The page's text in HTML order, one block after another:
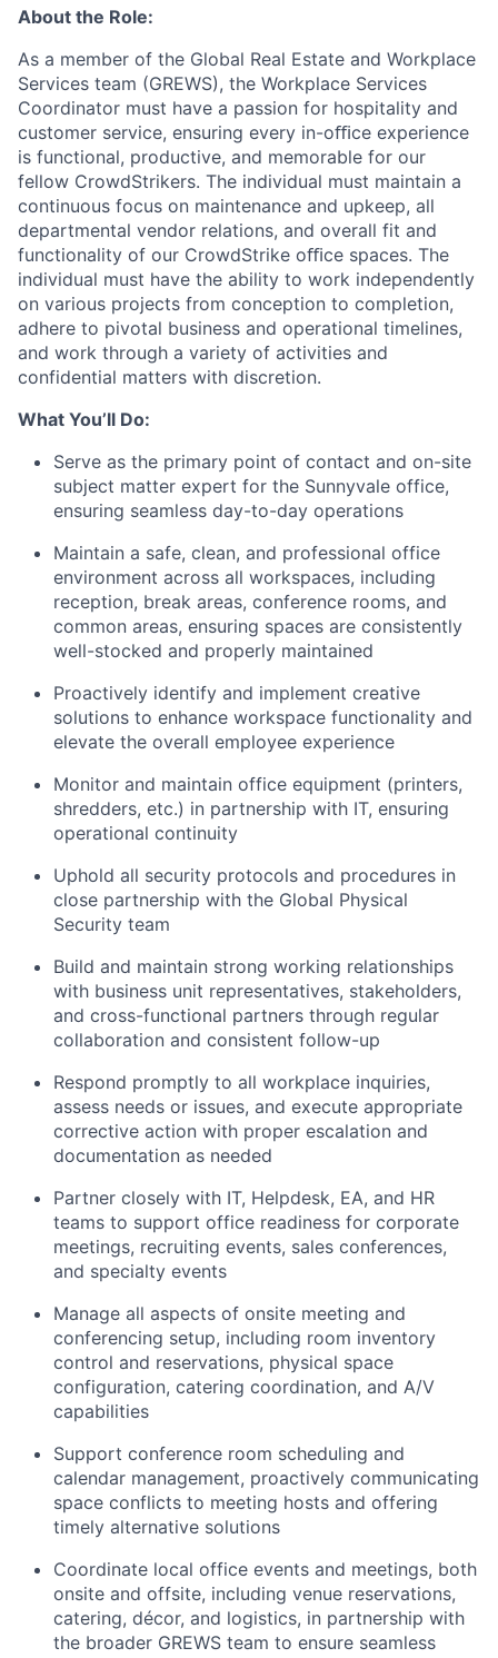
About the Role:
As a member of the Global Real Estate and Workplace
Services team (GREWS), the Workplace Services
Coordinator must have a passion for hospitality and
customer service, ensuring every in-oﬃce experience
is functional, productive, and memorable for our
fellow CrowdStrikers. The individual must maintain a
continuous focus on maintenance and upkeep, all
departmental vendor relations, and overall fit and
functionality of our CrowdStrike oﬃce spaces. The
individual must have the ability to work independently
on various projects from conception to completion,
adhere to pivotal business and operational timelines,
and work through a variety of activities and
confidential matters with discretion.
What You’ll Do:
Serve as the primary point of contact and on-site
subject matter expert for the Sunnyvale office,
ensuring seamless day-to-day operations
Maintain a safe, clean, and professional office
environment across all workspaces, including
reception, break areas, conference rooms, and
common areas, ensuring spaces are consistently
well-stocked and properly maintained
Proactively identify and implement creative
solutions to enhance workspace functionality and
elevate the overall employee experience
Monitor and maintain office equipment (printers,
shredders, etc.) in partnership with IT, ensuring
operational continuity
Uphold all security protocols and procedures in
close partnership with the Global Physical
Security team
Build and maintain strong working relationships
with business unit representatives, stakeholders,
and cross-functional partners through regular
collaboration and consistent follow-up
Respond promptly to all workplace inquiries,
assess needs or issues, and execute appropriate
corrective action with proper escalation and
documentation as needed
Partner closely with IT, Helpdesk, EA, and HR
teams to support office readiness for corporate
meetings, recruiting events, sales conferences,
and specialty events
Manage all aspects of onsite meeting and
conferencing setup, including room inventory
control and reservations, physical space
configuration, catering coordination, and A/V
capabilities
Support conference room scheduling and
calendar management, proactively communicating
space conflicts to meeting hosts and offering
timely alternative solutions
Coordinate local office events and meetings, both
onsite and offsite, including venue reservations,
catering, décor, and logistics, in partnership with
the broader GREWS team to ensure seamless